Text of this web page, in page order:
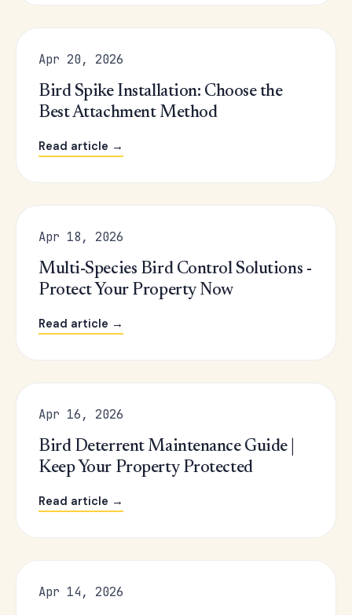
Apr 20, 2026
Bird Spike Installation: Choose the
Best Attachment Method
Read article →
Apr 18, 2026
Multi-Species Bird Control Solutions -
Protect Your Property Now
Read article →
Apr 16, 2026
Bird Deterrent Maintenance Guide |
Keep Your Property Protected
Read article →
Apr 14, 2026